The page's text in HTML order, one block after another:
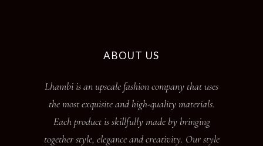
ABOUT US
Lhambi is an upscale fashion company that uses
the most exquisite and high-quality materials.
Each product is skillfully made by bringing
together style, elegance and creativity. Our style